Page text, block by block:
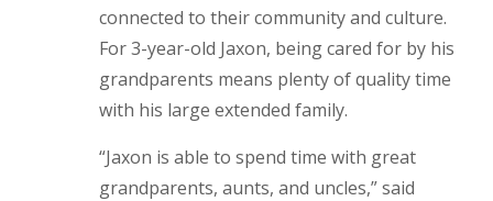
connected to their community and culture.
For 3-year-old Jaxon, being cared for by his
grandparents means plenty of quality time
with his large extended family.
“Jaxon is able to spend time with great
grandparents, aunts, and uncles,” said